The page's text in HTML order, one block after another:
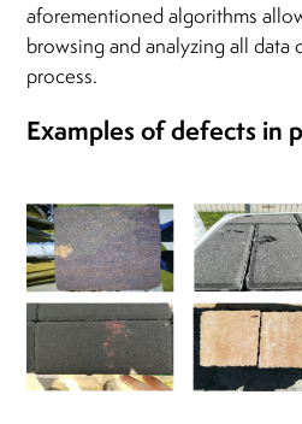
aforementioned algorithms
browsing and analyzing all
process.
Examples of defects in